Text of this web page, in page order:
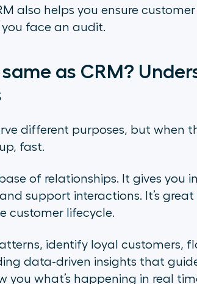
also helps you ensure
face an audit.
as CRM?
different purposes, but when
fast.
of relationships. It gives you
support interactions. It’s
customer lifecycle.
identify loyal customers,
data-driven insights that
you what’s happening in real